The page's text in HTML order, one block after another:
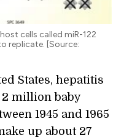
cells called miR-122
replicate. [Source:
States, hepatitis
2 million baby
1945 and 1965
up about 27